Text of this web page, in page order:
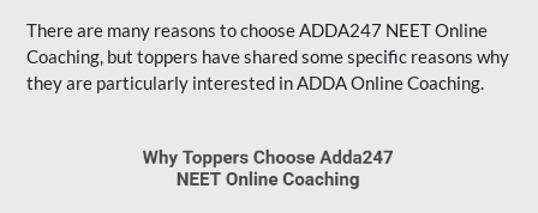
There are many reasons to choose ADDA247 NEET Online
Coaching, but toppers have shared some specific reasons why
they are particularly interested in ADDA Online Coaching.